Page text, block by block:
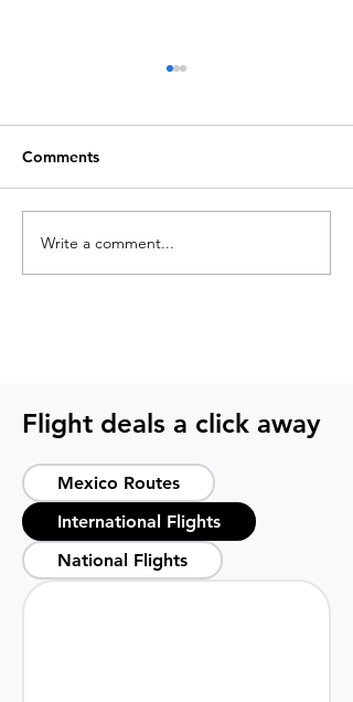
What to pack for a
soccer trip? Get ready
Comments
Write a comment...
Flight deals a click away
Mexico Routes
International Flights
National Flights